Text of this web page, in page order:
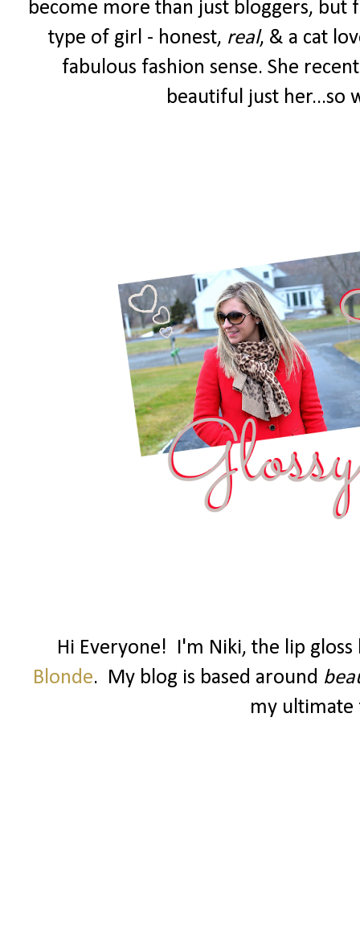
become more than just bloggers, but
type of girl - honest, real, & a cat
fabulous fashion sense. She
beautiful just her...so
Hi Everyone! I'm Niki, the lip
Blonde. My blog is based around
my ultimate